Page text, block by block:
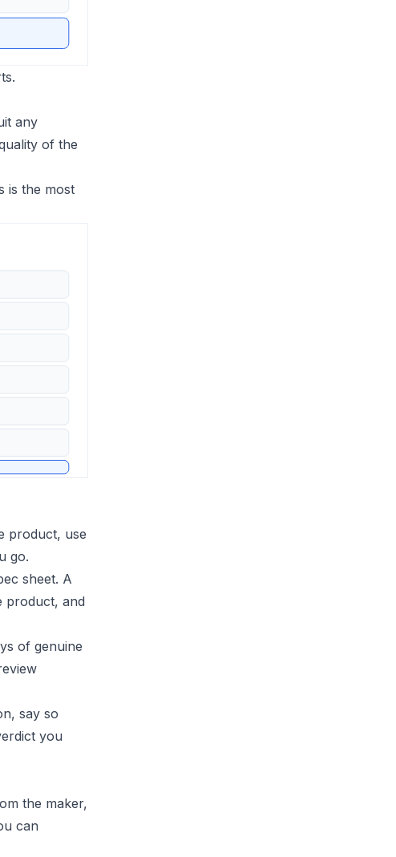
any
of the
is the most
product, use
go.
sheet. A
product, and
of genuine
say so
you
the maker,
can